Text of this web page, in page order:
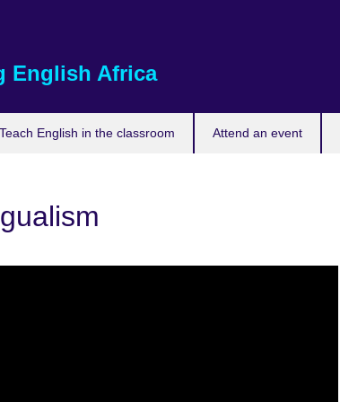
English Africa
Teach English in the classroom Attend an event